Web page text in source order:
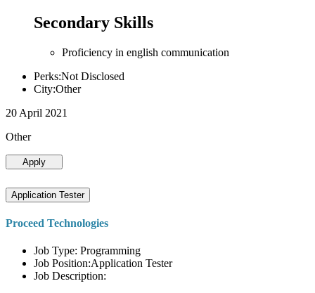
Secondary Skills
Proficiency in english communication
Perks:Not Disclosed
City:Other
20 April 2021
Other
Apply
Application Tester
Proceed Technologies
Job Type: Programming
Job Position:Application Tester
Job Description: